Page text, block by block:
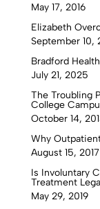
May 17, 2016
Elizabeth
September 10,
Bradford
July 21, 2025
The Troubling
College
October 14,
Why
August 15, 2017
Is Involuntary
Treatment
May 29, 2019